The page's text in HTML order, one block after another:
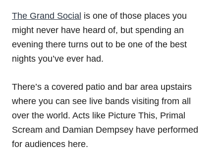
The Grand Social is one of those places you
might never have heard of, but spending an
evening there turns out to be one of the best
nights you’ve ever had.
There’s a covered patio and bar area upstairs
where you can see live bands visiting from all
over the world. Acts like Picture This, Primal
Scream and Damian Dempsey have performed
for audiences here.